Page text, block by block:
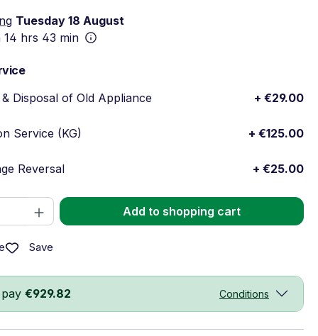
Tuesday 18 August
14 hrs 43 min
Disposal of Old Appliance
+ €29.00
Service (KG) + €125.00
Reversal + €25.00
Enter the desired amount
Add to shopping cart
Save
€929.82 Conditions